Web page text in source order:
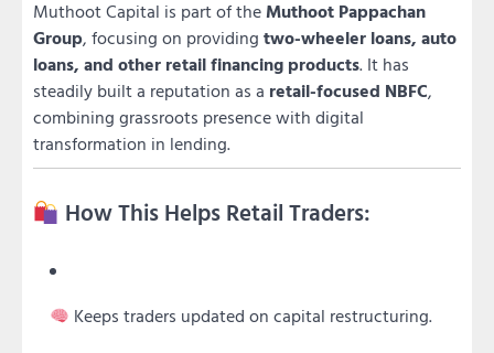
Muthoot Capital is part of theMuthoot Pappachan
Group, focusing on providing two-wheeler loans, auto
loans, and other retail financing products. It has
steadily built a reputation as a retail-focused NBFC,
combining grassroots presence with digital
transformation in lending.
How This Helps Retail Traders:
Keeps traders updated on capital restructuring.